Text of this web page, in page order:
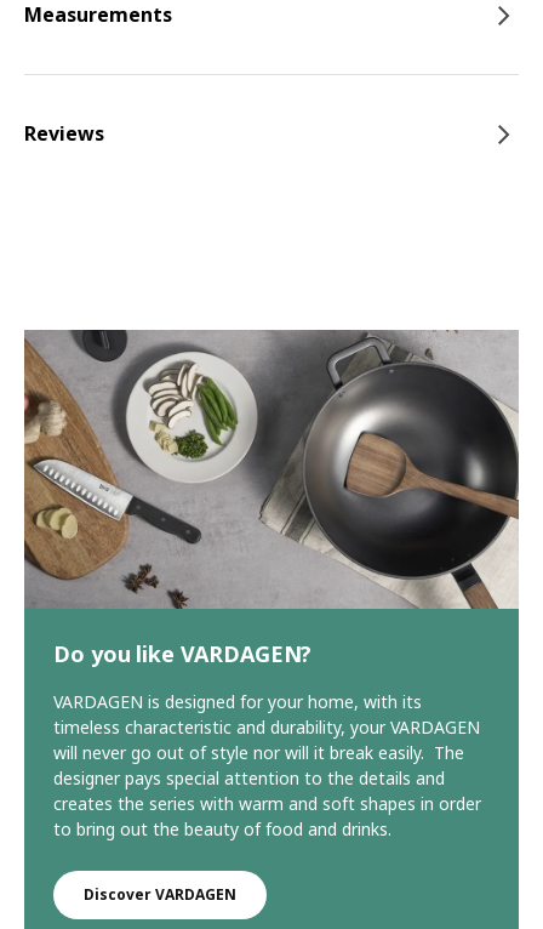
Measurements
Reviews
Do you like VARDAGEN?
VARDAGEN is designed for your home, with its
timeless characteristic and durability, your VARDAGEN
will never go out of style nor will it break easily. The
designer pays special attention to the details and
creates the series with warm and soft shapes in order
to bring out the beauty of food and drinks.
Discover VARDAGEN